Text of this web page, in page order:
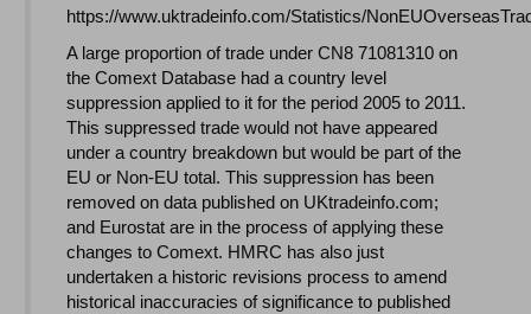
https://www.uktradeinfo.com/Statistics/
A large proportion of trade under CN8 71081310 on
the Comext Database had a country level
suppression applied to it for the period 2005 to 2011.
This suppressed trade would not have appeared
under a country breakdown but would be part of the
EU or Non-EU total. This suppression has been
removed on data published on UKtradeinfo.com;
and Eurostat are in the process of applying these
changes to Comext. HMRC has also just
undertaken a historic revisions process to amend
historical inaccuracies of significance to published